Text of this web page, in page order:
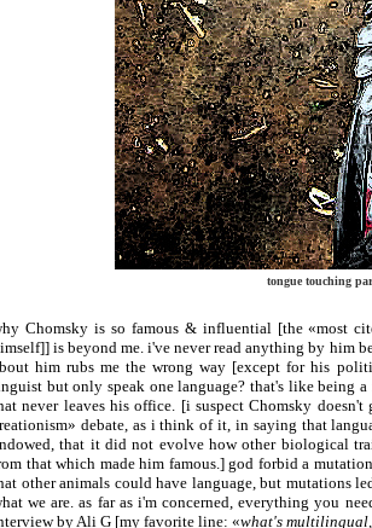
tongue touching
Chomsky is so famous & influential [the «most
is beyond me. i've never read anything by him
him rubs me the wrong way [except for his
but only speak one language? that's like being
never leaves his office. [i suspect Chomsky
debate, as i think of it, in saying that
that it did not evolve how other biological
that which made him famous.] god forbid a
other animals could have language, but mutations
we are. as far as i'm concerned, everything you
by Ali G [my favorite line: «what's